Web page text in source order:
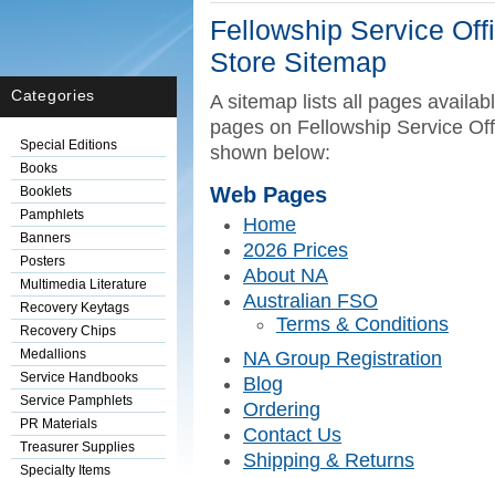
Categories
Special Editions
Books
Booklets
Pamphlets
Banners
Posters
Multimedia Literature
Recovery Keytags
Recovery Chips
Medallions
Service Handbooks
Service Pamphlets
PR Materials
Treasurer Supplies
Specialty Items
Fellowship Service
Store Sitemap
A sitemap lists all pages
pages on Fellowship Service
shown below:
Web Pages
Home
2026 Prices
About NA
Australian FSO
Terms & Conditions
NA Group Registration
Blog
Ordering
Contact Us
Shipping & Returns